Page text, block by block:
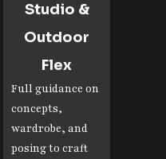
Studio &
Outdoor
Flex
Full guidance on
concepts,
wardrobe, and
posing to craft